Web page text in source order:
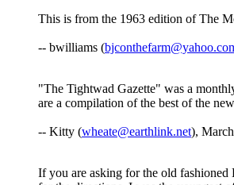
This is from the 1963 edition of The
-- bwilliams (
"The Tightwad Gazette" was a
are a compilation of the best of the
-- Kitty (wheate@earthlink.net),
If you are asking for the old